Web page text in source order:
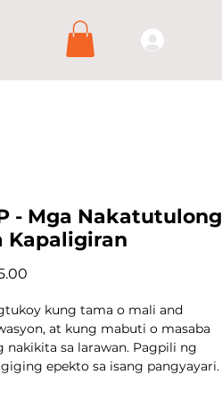
- Mga Nakatutulong
Kapaligiran
kung tama o mali and
at kung mabuti o masaba
nakikita sa larawan. Pagpili ng
epekto sa isang pangyayari.